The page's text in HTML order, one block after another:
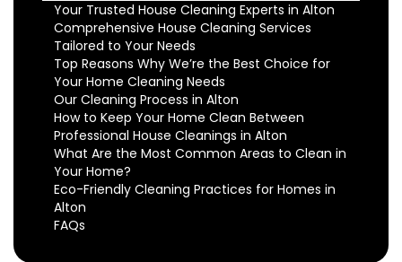
Your Trusted House Cleaning Experts in Alton
Comprehensive House Cleaning Services
Tailored to Your Needs
Top Reasons Why We’re the Best Choice for
Your Home Cleaning Needs
Our Cleaning Process in Alton
How to Keep Your Home Clean Between
Professional House Cleanings in Alton
What Are the Most Common Areas to Clean in
Your Home?
Eco-Friendly Cleaning Practices for Homes in
Alton
FAQs